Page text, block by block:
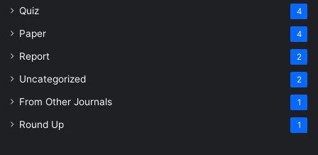
Quiz 4
Paper 4
Report 2
Uncategorized 2
From Other Journals 1
Round Up 1